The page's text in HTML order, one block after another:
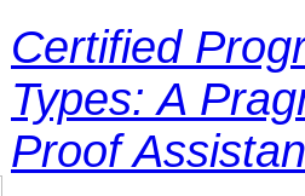
Certified
Types: A
Proof